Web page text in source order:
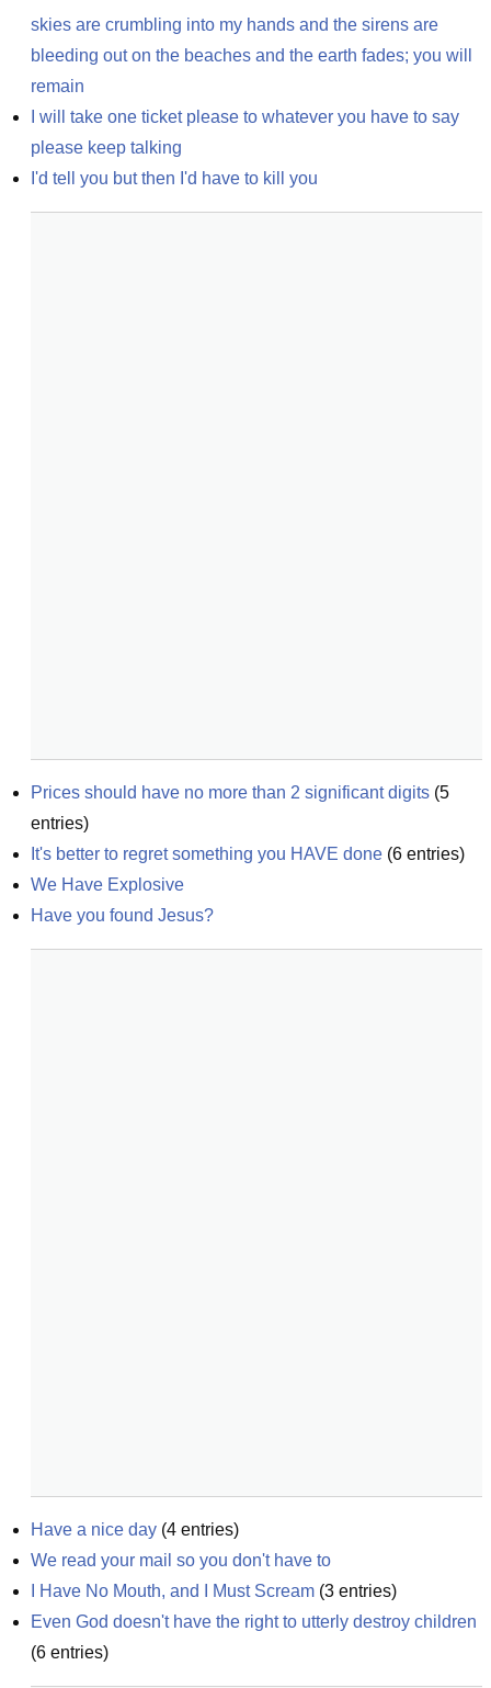
skies are crumbling into my hands and the sirens are
bleeding out on the beaches and the earth fades; you will
remain
I will take one ticket please to whatever you have to say
please keep talking
I'd tell you but then I'd have to kill you
Prices should have no more than 2 significant digits (5
entries)
It's better to regret something you HAVE done (6 entries)
We Have Explosive
Have you found Jesus?
Have a nice day (4 entries)
We read your mail so you don't have to
I Have No Mouth, and I Must Scream (3 entries)
Even God doesn't have the right to utterly destroy children
(6 entries)